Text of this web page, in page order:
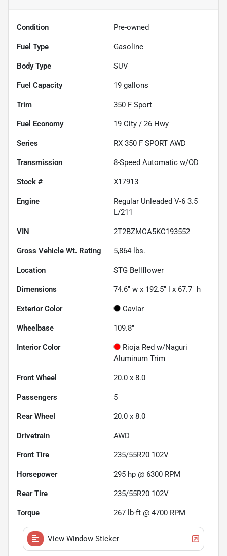
Condition Pre-owned
Fuel Type Gasoline
Body Type SUV
Fuel Capacity 19 gallons
Trim 350 F Sport
Fuel Economy 19 City / 26 Hwy
Series RX 350 F SPORT AWD
Transmission 8-Speed Automatic w/OD
Stock # X17913
Engine
Regular Unleaded V-6 3.5
L/211
VIN 2T2BZMCA5KC193552
Gross Vehicle Wt. Rating 5,864 lbs.
Location STG Bellflower
Dimensions 74.6" w x 192.5" l x 67.7" h
Exterior Color Caviar
Wheelbase 109.8"
Interior Color
Rioja Red w/Naguri
Aluminum Trim
Front Wheel 20.0 x 8.0
Passengers 5
Rear Wheel 20.0 x 8.0
Drivetrain AWD
Front Tire 235/55R20 102V
Horsepower 295 hp @ 6300 RPM
Rear Tire 235/55R20 102V
Torque 267 lb-ft @ 4700 RPM
View Window Sticker